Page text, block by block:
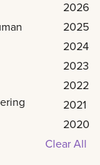
2026
2025
2024
2023
2022
2021
2020
Clear All